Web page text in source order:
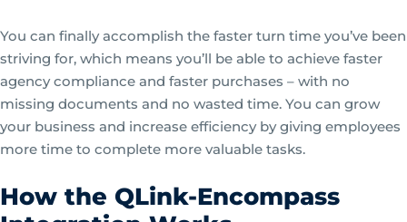
You can finally accomplish the faster turn time you’ve been
striving for, which means you’ll be able to achieve faster
agency compliance and faster purchases – with no
missing documents and no wasted time. You can grow
your business and increase efficiency by giving employees
more time to complete more valuable tasks.
How the QLink-Encompass